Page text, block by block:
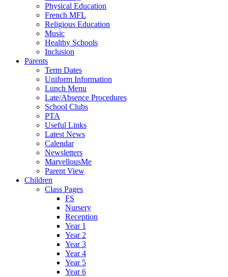
Physical Education
French MFL
Religious Education
Music
Healthy Schools
Inclusion
Parents
Term Dates
Uniform Information
Lunch Menu
Late/Absence Procedures
School Clubs
PTA
Useful Links
Latest News
Calendar
Newsletters
MarvellousMe
Parent View
Children
Class Pages
FS
Nursery
Reception
Year 1
Year 2
Year 3
Year 4
Year 5
Year 6